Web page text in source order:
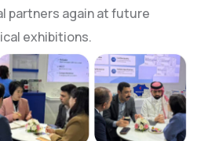
partners again at future
exhibitions.